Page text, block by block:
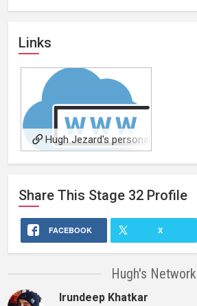
Links
Hugh Jezard's personal
website
Share This Stage 32 Profile
FACEBOOK X
Hugh's Network
Irundeep Khatkar